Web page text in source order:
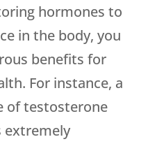
hormones to
in the body, you
benefits for
For instance, a
of testosterone
extremely